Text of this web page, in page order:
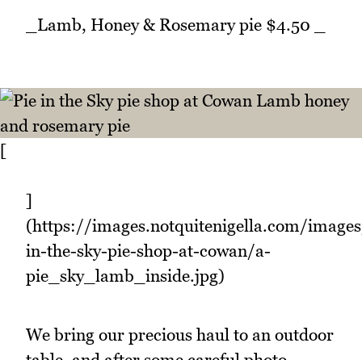
_Lamb, Honey & Rosemary pie $4.50 _
[
]
(https://images.notquitenigella.com/
in-the-sky-pie-shop-at-cowan/a-
pie_sky_lamb_inside.jpg)
We bring our precious haul to an outdoor